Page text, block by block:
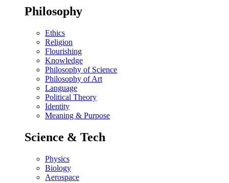
Philosophy
Ethics
Religion
Flourishing
Knowledge
Philosophy of Science
Philosophy of Art
Language
Political Theory
Identity
Meaning & Purpose
Science & Tech
Physics
Biology
Aerospace